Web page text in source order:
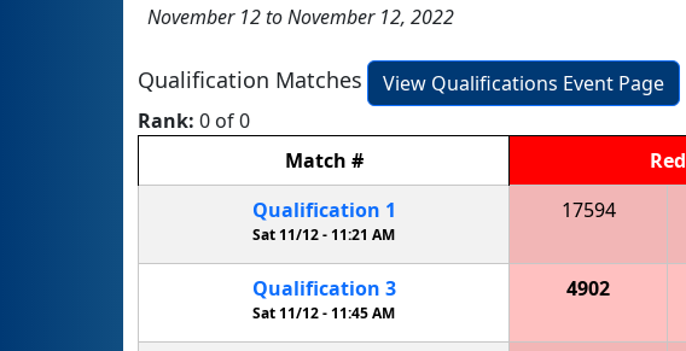
November 12 to November 12, 2022
Qualification Matches
View Qualifications Event Page
Rank: 0 of 0
Match # Red
Qualification 1
Sat 11/12 - 11:21 AM
17594
Qualification 3
Sat 11/12 -11:45 AM
4902